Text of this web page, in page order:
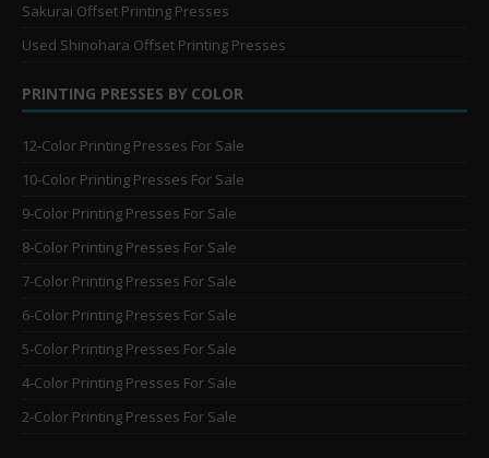
Sakurai Offset Printing Presses
Used Shinohara Offset Printing Presses
PRINTING PRESSES BY COLOR
12-Color Printing Presses For Sale
10-Color Printing Presses For Sale
9-Color Printing Presses For Sale
8-Color Printing Presses For Sale
7-Color Printing Presses For Sale
6-Color Printing Presses For Sale
5-Color Printing Presses For Sale
4-Color Printing Presses For Sale
2-Color Printing Presses For Sale